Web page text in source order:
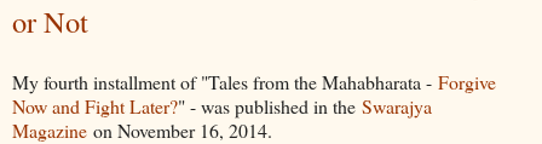
or Not
My fourth installment of "Tales from the Mahabharata - Forgive
Now and Fight Later?" - was published in the Swarajya
Magazine on November 16, 2014.